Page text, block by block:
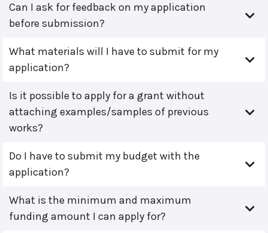
Can I ask for feedback on my application
before submission?
What materials will I have to submit for my
application?
Is it possible to apply for a grant without
attaching examples/samples of previous
works?
Do I have to submit my budget with the
application?
What is the minimum and maximum
funding amount I can apply for?